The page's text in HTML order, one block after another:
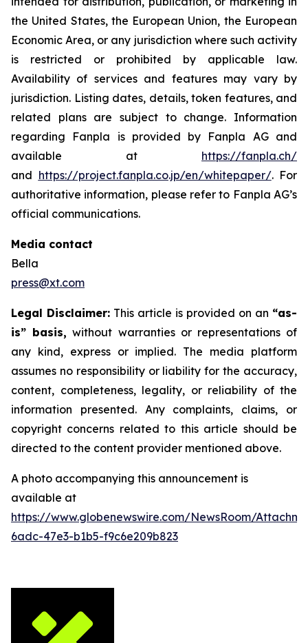
the United States, the European Union, the European
Economic Area, or any jurisdiction where such activity
is restricted or prohibited by applicable law.
Availability of services and features may vary by
jurisdiction. Listing dates, details, token features, and
related plans are subject to change. Information
regarding Fanpla is provided by Fanpla AG and
available at https://fanpla.ch/
and https://project.fanpla.co.jp/en/whitepaper/. For
authoritative information, please refer to Fanpla AG’s
official communications.
Media contact
Bella
press@xt.com
Legal Disclaimer: This article is provided on an “as-
is” basis, without warranties or representations of
any kind, express or implied. The media platform
assumes no responsibility or liability for the accuracy,
content, completeness, legality, or reliability of the
information presented. Any complaints, claims, or
copyright concerns related to this article should be
directed to the content provider mentioned above.
A photo accompanying this announcement is
available at
https://www.globenewswire.com/NewsRoom/
6adc-47e3-b1b5-f9c6e209b823